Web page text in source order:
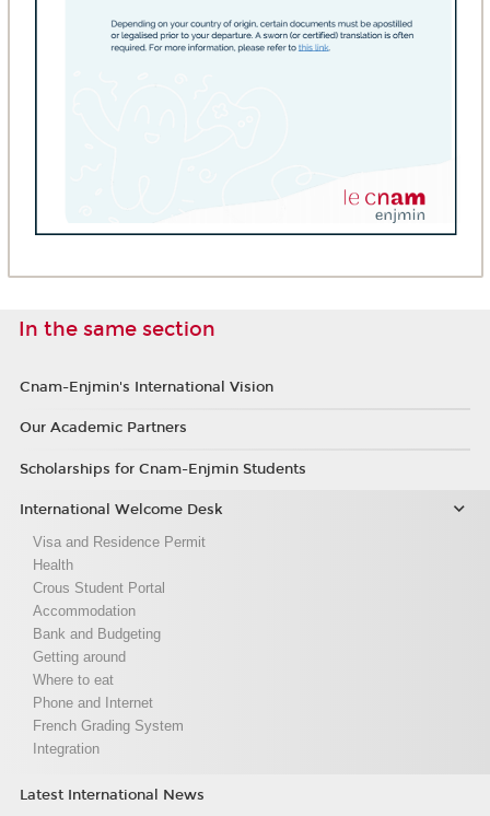
In the same section
Cnam-Enjmin's International Vision
Our Academic Partners
Scholarships for Cnam-Enjmin Students
International Welcome Desk
Visa and Residence Permit
Health
Crous Student Portal
Accommodation
Bank and Budgeting
Getting around
Where to eat
Phone and Internet
French Grading System
Integration
Latest International News